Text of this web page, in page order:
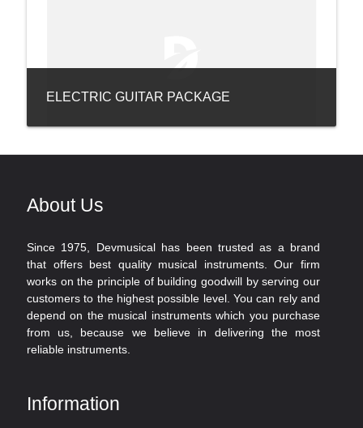
ELECTRIC GUITAR PACKAGE
About Us
Since 1975, Devmusical has been trusted as a brand
that offers best quality musical instruments. Our firm
works on the principle of building goodwill by serving our
customers to the highest possible level. You can rely and
depend on the musical instruments which you purchase
from us, because we believe in delivering the most
reliable instruments.
Information